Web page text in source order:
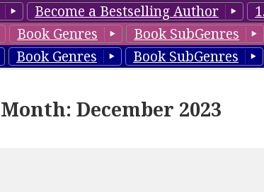
Become a Bestselling Author
Book Genres Book SubGenres
Book Genres Book SubGenres
Month: December 2023